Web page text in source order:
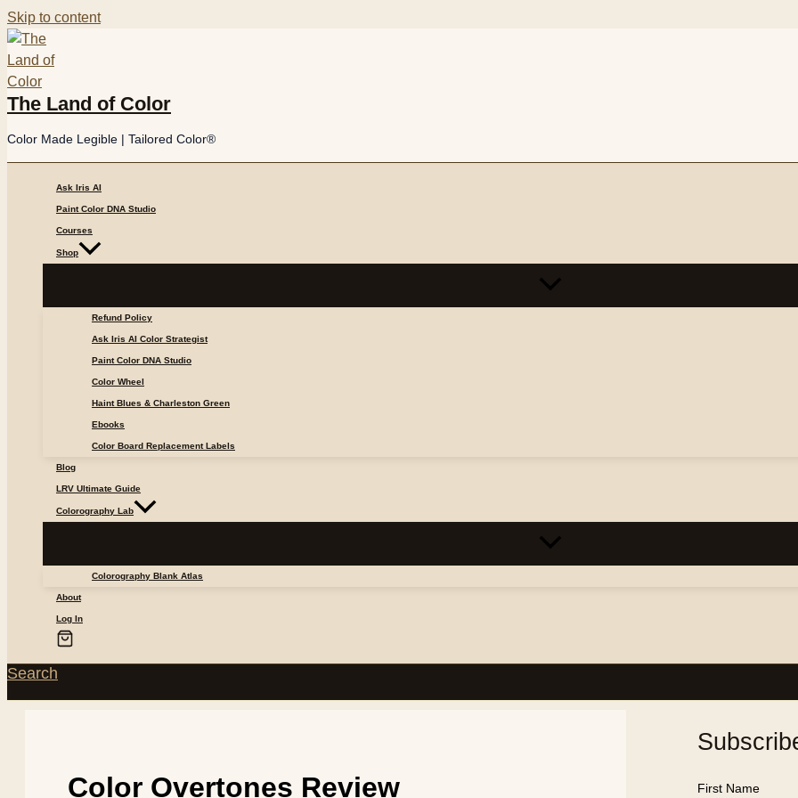
Skip to content
The Land of Color
Color Made Legible | Tailored Color®
Ask Iris AI
Paint Color DNA Studio
Courses
Shop
Refund Policy
Ask Iris AI Color Strategist
Paint Color DNA Studio
Color Wheel
Haint Blues & Charleston Green
Ebooks
Color Board Replacement Labels
Blog
LRV Ultimate Guide
Colorography Lab
Colorography Blank Atlas
About
Log In
Search
Color Overtones Review First Name